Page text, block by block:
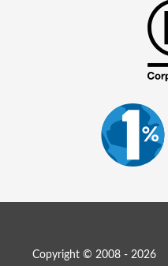
Copyright © 2008 - 2026